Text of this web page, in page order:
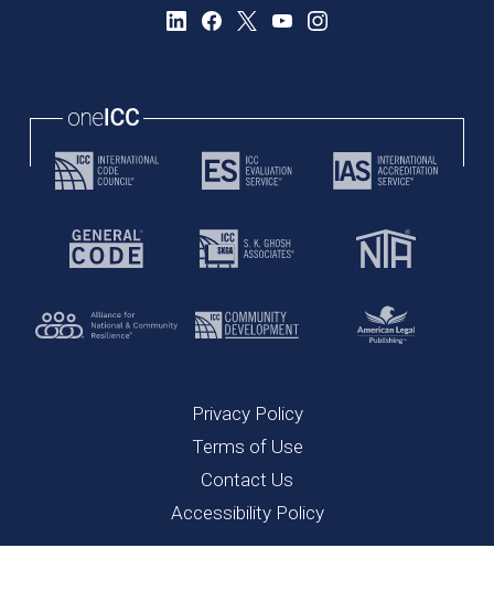
Privacy Policy
Terms of Use
Contact Us
Accessibility Policy